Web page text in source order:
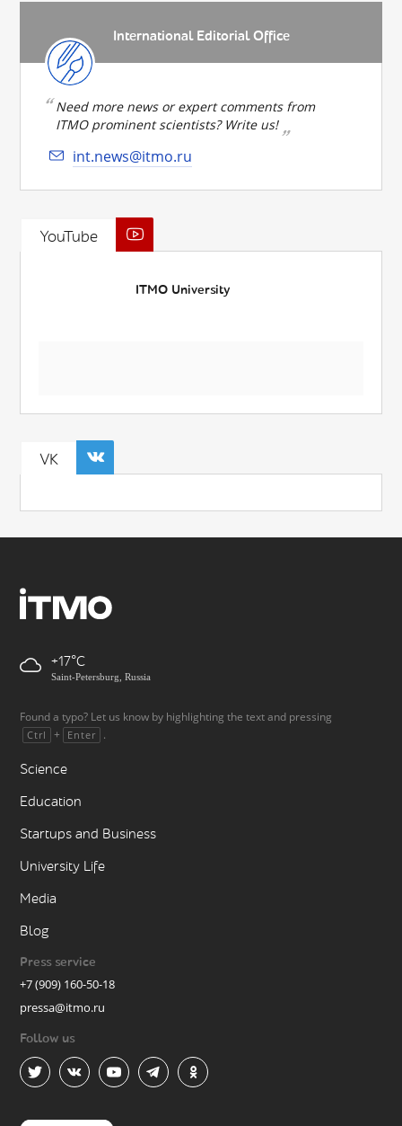
International Editorial Office
Need more news or expert comments from
ITMO prominent scientists? Write us!
int.news@itmo.ru
YouTube
ITMO University
VK
+17
Saint-Petersburg, Russia
Found a typo? Let us know by highlighting the text and pressing
Ctrl + Enter .
Science
Education
Startups and Business
University Life
Media
Blog
Press service
+7 (909) 160-50-18
pressa@itmo.ru
Follow us